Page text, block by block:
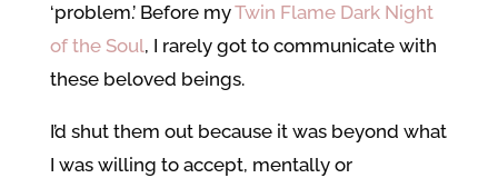
‘problem.’ Before myTwin Flame Dark Night
of the Soul, I rarely got to communicate with
these beloved beings.
I’d shut them out because it was beyond what
I was willing to accept, mentally or